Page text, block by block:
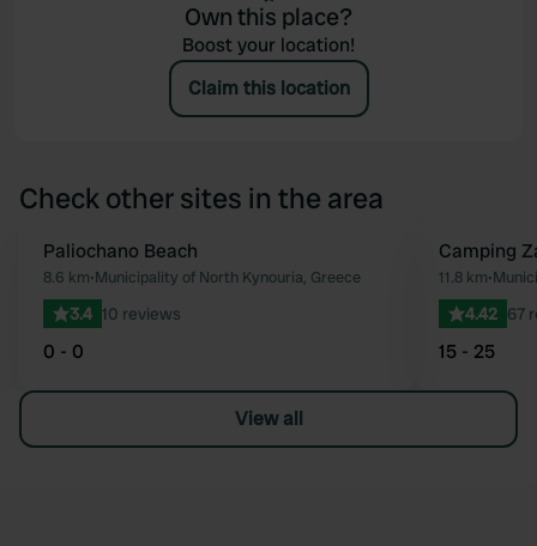
Own this place?
Boost your location!
Claim this location
Check other sites in the area
Favourite
Paliochano Beach
8.6 km•Municipality of North Kynouria, Greece
3.4 10 reviews
0 - 0
Camping
11.8 km•
4.42 67
15 - 25
View all